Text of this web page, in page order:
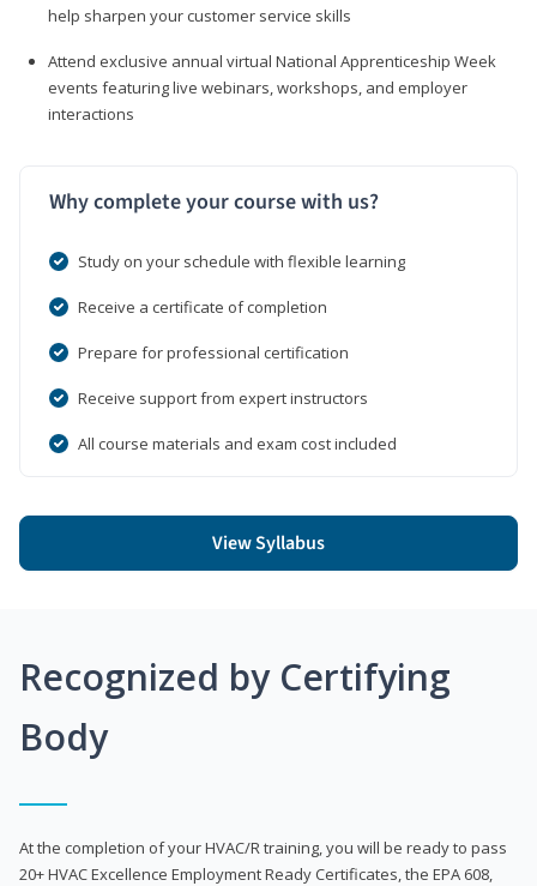
help sharpen your customer service skills
Attend exclusive annual virtual National Apprenticeship Week
events featuring live webinars, workshops, and employer
interactions
Why complete your course with us?
Study on your schedule with flexible learning
Receive a certificate of completion
Prepare for professional certification
Receive support from expert instructors
All course materials and exam cost included
View Syllabus
Recognized by Certifying
Body
At the completion of your HVAC/R training, you will be ready to pass
20+ HVAC Excellence Employment Ready Certificates, the EPA 608,